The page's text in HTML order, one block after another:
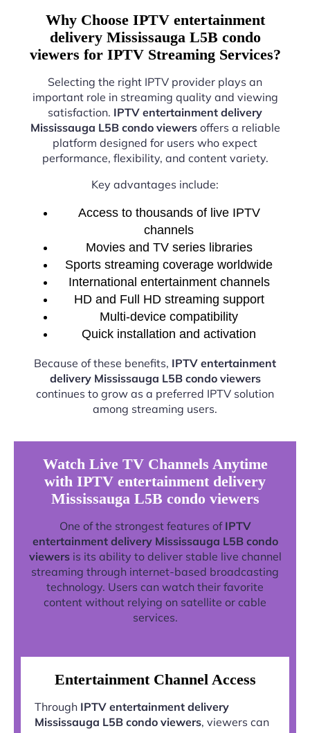
Why Choose IPTV entertainment
delivery Mississauga L5B condo
viewers for IPTV Streaming Services?
Selecting the right IPTV provider plays an
important role in streaming quality and viewing
satisfaction. IPTV entertainment delivery
Mississauga L5B condo viewersoffers a reliable
platform designed for users who expect
performance, flexibility, and content variety.
Key advantages include:
Access to thousands of live IPTV
channels
Movies and TV series libraries
Sports streaming coverage worldwide
International entertainment channels
HD and Full HD streaming support
Multi-device compatibility
Quick installation and activation
Because of these benefits, IPTV entertainment
delivery Mississauga L5B condo viewers
continues to grow as a preferred IPTV solution
among streaming users.
Watch Live TV Channels Anytime
with IPTV entertainment delivery
Mississauga L5B condo viewers
One of the strongest features of IPTV
entertainment delivery Mississauga L5B condo
viewersis its ability to deliver stable live channel
streaming through internet-based broadcasting
technology. Users can watch their favorite
content without relying on satellite or cable
services.
Entertainment Channel Access
Through IPTV entertainment delivery
Mississauga L5B condo viewers, viewers can